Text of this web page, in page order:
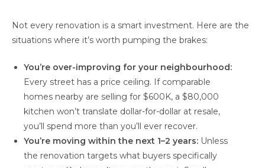
Not every renovation is a smart investment. Here are the
situations where it’s worth pumping the brakes:
You’re over-improving for your neighbourhood:
Every street has a price ceiling. If comparable
homes nearby are selling for $600K, a $80,000
kitchen won’t translate dollar-for-dollar at resale,
you’ll spend more than you’ll ever recover.
You’re moving within the next 1–2 years: Unless
the renovation targets what buyers specifically